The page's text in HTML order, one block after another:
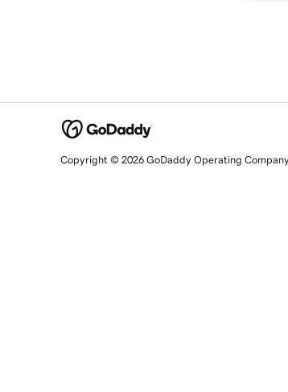
Copyright © 2026 GoDaddy Operating